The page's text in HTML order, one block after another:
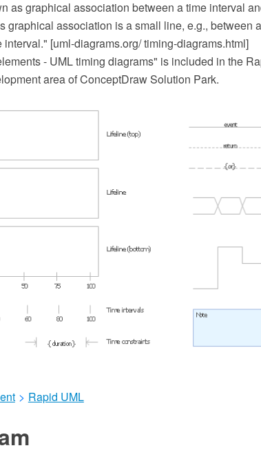
as graphical association between a time interval
graphical association is a small line, e.g., between
[uml-diagrams.org/ timing-diagrams.html]
- UML timing diagrams" is included in the
area of ConceptDraw Solution Park.
> Rapid UML